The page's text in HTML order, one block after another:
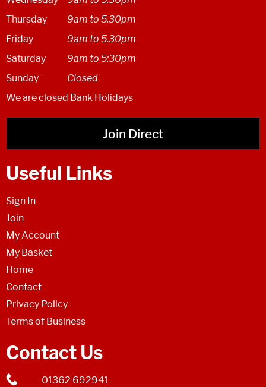
Thursday
9am to 5.30pm
Friday
9am to 5.30pm
Saturday
9am to 5:30pm
Sunday
Closed
We are closed Bank Holidays
Join Direct
Useful Links
Sign In
Join
My Account
My Basket
Home
Contact
Privacy Policy
Terms of Business
Contact Us
01362 692941